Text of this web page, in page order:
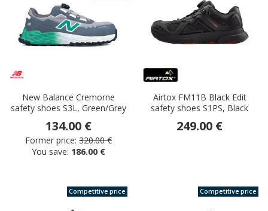
New Balance Cremorne
safety shoes S3L, Green/Grey
134.00 €
Former price: 320.00 €
You save: 186.00 €
Airtox FM11B Black Edit
safety shoes S1PS, Black
249.00 €
Competitive price Competitive price